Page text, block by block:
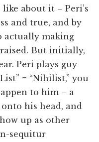
about it – Peri’s
and true, and by
actually making
But initially,
Peri plays guy
= “Nihilist,” you
to him – a
his head, and
up as other
sequitur